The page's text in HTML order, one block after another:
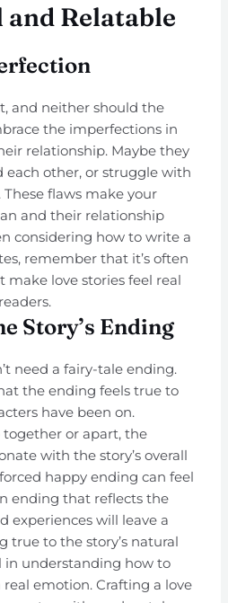
and Relatable
and neither should the
the imperfections in
relationship. Maybe they
each other, or struggle with
flaws make your
and their relationship
considering how to write a
remember that it’s often
love stories feel real
Story’s Ending
need a fairy-tale ending.
the ending feels true to
have been on.
or apart, the
with the story’s overall
happy ending can feel
ending that reflects the
experiences will leave a
true to the story’s natural
in understanding how to
emotion. Crafting a love